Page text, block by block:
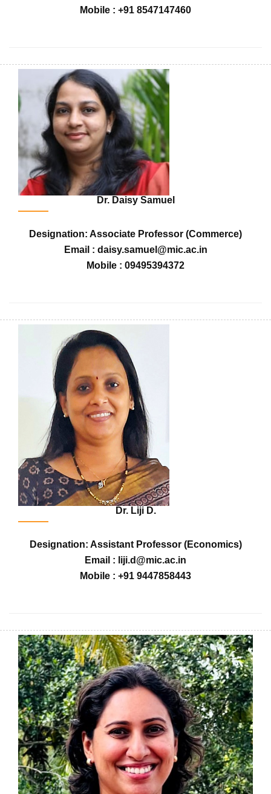
Mobile : +91 8547147460
Dr. Daisy Samuel
Designation: Associate Professor (Commerce)
Email : daisy.samuel@mic.ac.in
Mobile : 09495394372
Dr. Liji D.
Designation: Assistant Professor (Economics)
Email : liji.d@mic.ac.in
Mobile : +91 9447858443